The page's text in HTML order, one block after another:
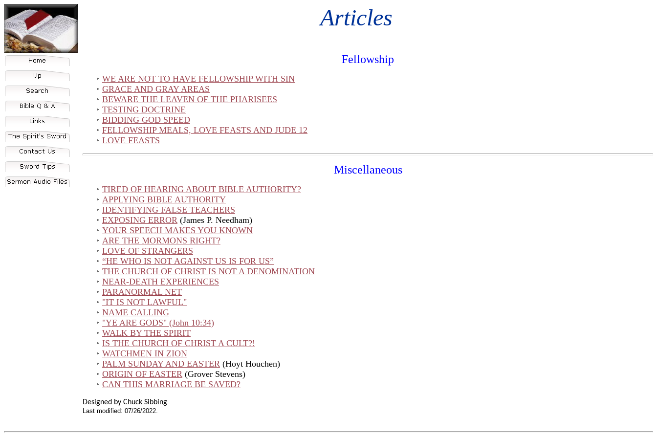
Articles
Fellowship
WE ARE NOT TO HAVE FELLOWSHIP WITH SIN
GRACE AND GRAY AREAS
BEWARE THE LEAVEN OF THE PHARISEES
TESTING DOCTRINE
BIDDING GOD SPEED
FELLOWSHIP MEALS, LOVE FEASTS AND JUDE 12
LOVE FEASTS
Miscellaneous
TIRED OF HEARING ABOUT BIBLE AUTHORITY?
APPLYING BIBLE AUTHORITY
IDENTIFYING FALSE TEACHERS
EXPOSING ERROR (James P. Needham)
YOUR SPEECH MAKES YOU KNOWN
ARE THE MORMONS RIGHT?
LOVE OF STRANGERS
“HE WHO IS NOT AGAINST US IS FOR US”
THE CHURCH OF CHRIST IS NOT A DENOMINATION
NEAR-DEATH EXPERIENCES
PARANORMAL NET
"IT IS NOT LAWFUL"
NAME CALLING
"YE ARE GODS" (John 10:34)
WALK BY THE SPIRIT
IS THE CHURCH OF CHRIST A CULT?!
WATCHMEN IN ZION
PALM SUNDAY AND EASTER (Hoyt Houchen)
ORIGIN OF EASTER (Grover Stevens)
CAN THIS MARRIAGE BE SAVED?
Designed by Chuck Sibbing
Last modified: 07/26/2022.